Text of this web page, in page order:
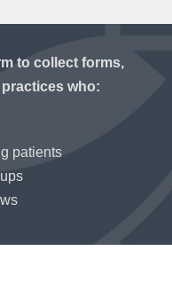
to collect forms,
who:
patients